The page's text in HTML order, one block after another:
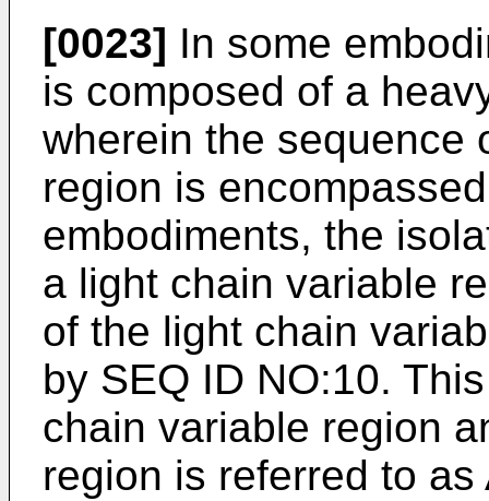
[0023] In some
is composed of a
wherein the sequence
region is
embodiments, the
a light chain variable
of the light chain
by SEQ ID NO:10.
chain variable region
region is referred to as